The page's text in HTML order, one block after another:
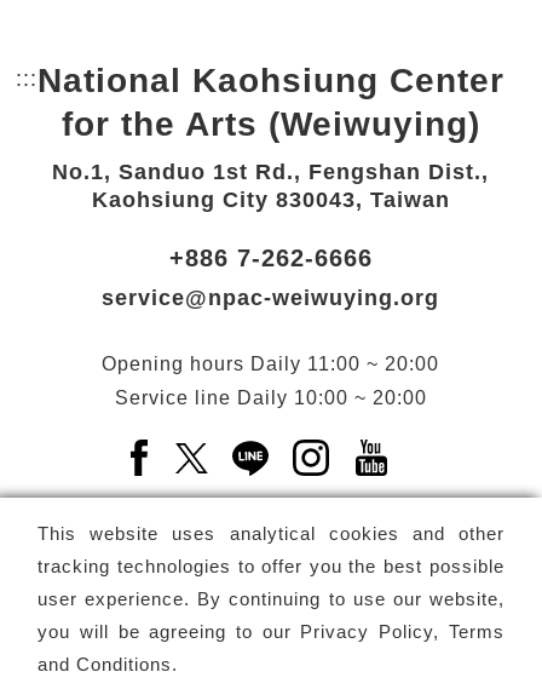
This website uses analytical cookies and other
tracking technologies to offer you the best possible
user experience. By continuing to use our website,
you will be agreeing to our Privacy Policy, Terms
and Conditions.
::: Bottom Link area.
National Kaohsiung Center
for the Arts (Weiwuying)
No.1, Sanduo 1st Rd., Fengshan Dist.,
Kaohsiung City 830043, Taiwan
+886 7-262-6666
service@npac-weiwuying.org
Opening hours Daily 11:00 ~ 20:00
Service line Daily 10:00 ~ 20:00
Facebook(Open a new window)
X(Open a new window)
LINE(Open a new window)
Instagram(Open a
Newsletter Subscribe
Copyright © National Performing Arts Center